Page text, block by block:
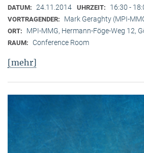
DATUM: 24.11.2014 UHRZEIT: 16:30 -
VORTRAGENDER: Mark Geraghty (MPI-
ORT: MPI-MMG, Hermann-Föge-Weg 12,
RAUM: Conference Room
[mehr]